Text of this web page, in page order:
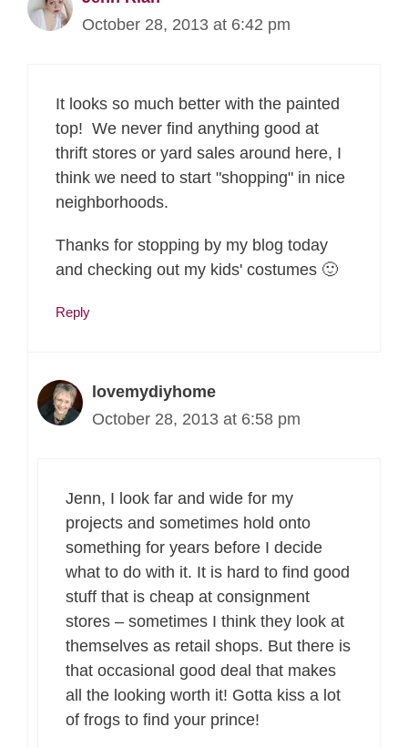
October 28, 2013 at 6:42 pm
It looks so much better with the painted
top! We never find anything good at
thrift stores or yard sales around here, I
think we need to start "shopping" in nice
neighborhoods.
Thanks for stopping by my blog today
and checking out my kids' costumes 🙂
Reply
lovemydiyhome
October 28, 2013 at 6:58 pm
Jenn, I look far and wide for my
projects and sometimes hold onto
something for years before I decide
what to do with it. It is hard to find good
stuff that is cheap at consignment
stores – sometimes I think they look at
themselves as retail shops. But there is
that occasional good deal that makes
all the looking worth it! Gotta kiss a lot
of frogs to find your prince!